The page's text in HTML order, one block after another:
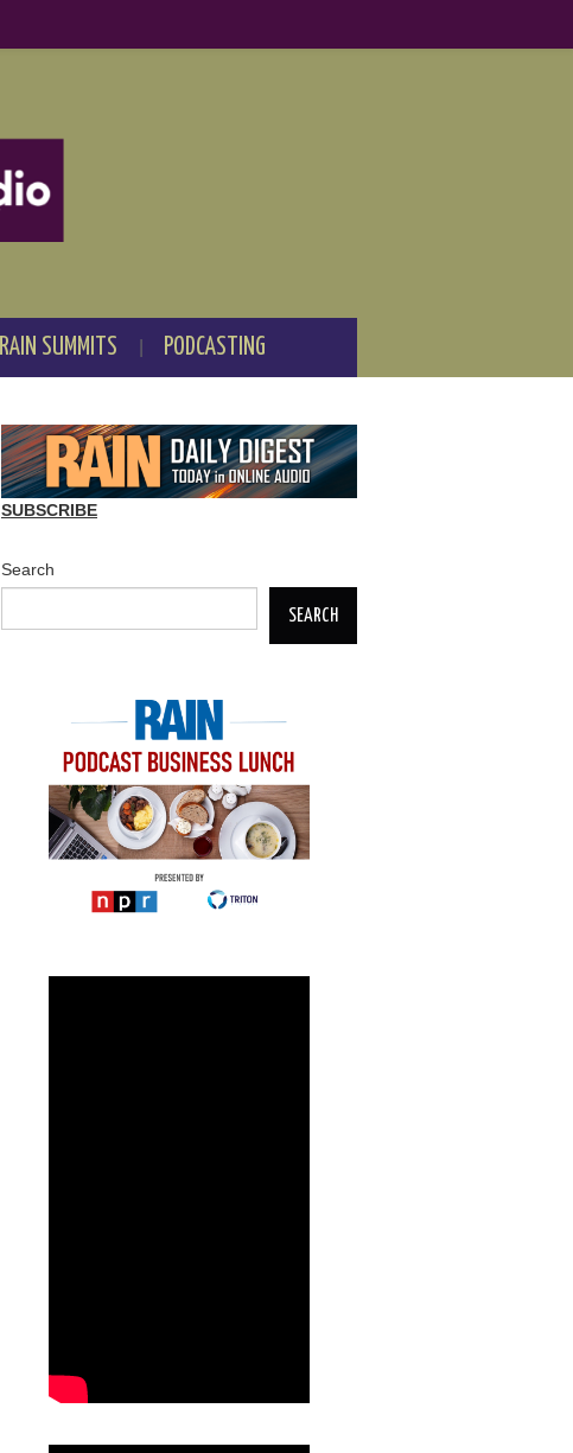
RAIN SUMMITS PODCASTING
SUBSCRIBE
Search
SEARCH